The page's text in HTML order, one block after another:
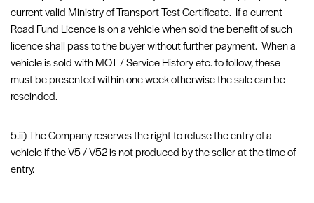
current valid Ministry of Transport Test Certificate. If a current
Road Fund Licence is on a vehicle when sold the benefit of such
licence shall pass to the buyer without further payment. When a
vehicle is sold with MOT / Service History etc. to follow, these
must be presented within one week otherwise the sale can be
rescinded.
5.ii) The Company reserves the right to refuse the entry of a
vehicle if the V5 / V52 is not produced by the seller at the time of
entry.